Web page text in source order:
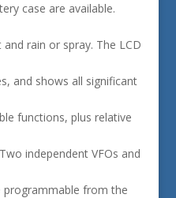
case are available.
rain or spray. The LCD
and shows all significant
functions, plus relative
independent VFOs and
from the